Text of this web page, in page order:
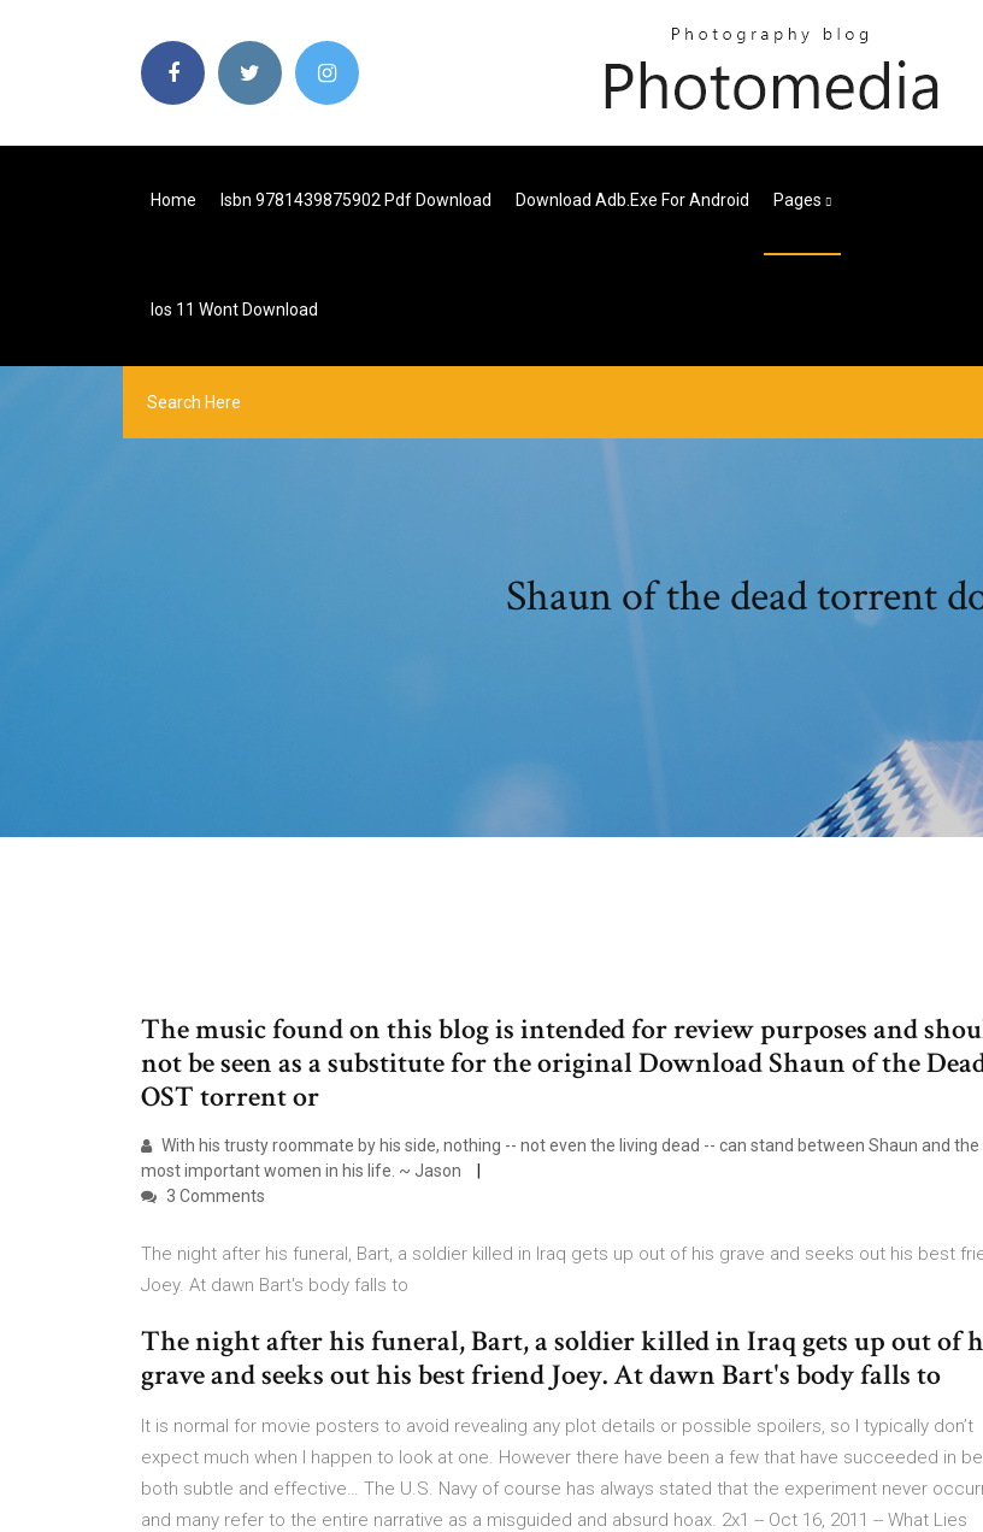
Home Isbn 9781439875902 Pdf Download Download Adb.exe For Android Pages
Ios 11 Wont Download
Shaun of the dead torrent
The music found on this blog is intended for review purposes and
not be seen as a substitute for the original Download Shaun of the
OST torrent or
With his trusty roommate by his side, nothing -- not even the living dead -- can stand between Shaun and the
most important women in his life. ~ Jason
3 Comments
The night after his funeral, Bart, a soldier killed in Iraq gets up out of his grave and seeks out his best
Joey. At dawn Bart's body falls to
The night after his funeral, Bart, a soldier killed in Iraq gets up out of
grave and seeks out his best friend Joey. At dawn Bart's body falls to
It is normal for movie posters to avoid revealing any plot details or possible spoilers, so I typically don’t
expect much when I happen to look at one. However there have been a few that have succeeded in
both subtle and effective… The U.S. Navy of course has always stated that the experiment never
and many refer to the entire narrative as a misguided and absurd hoax. 2x1 -- Oct 16, 2011 -- What Lies